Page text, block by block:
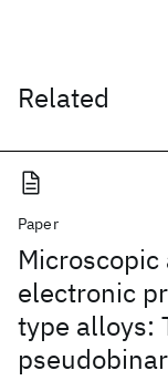
Related
Paper
electronic
type alloys: